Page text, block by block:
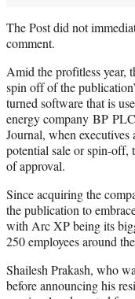
The Post did not
comment.
Amid the profitless year,
spin off of the
turned software that is
energy company BP
Journal, when executives
potential sale or spin-off,
of approval.
Since acquiring the
the publication to
with Arc XP being its
250 employees around
Shailesh Prakash, who
before announcing his